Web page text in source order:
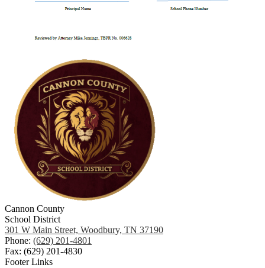
Cannon County
School District
301 W Main Street, Woodbury, TN 37190
Phone: (629) 201-4801
Fax: (629) 201-4830
Footer Links